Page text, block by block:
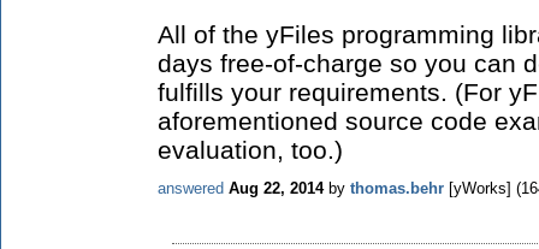
All of the yFiles programming
days free-of-charge so you can
fulfills your requirements. (For
aforementioned source code
evaluation, too.)
answered Aug 22, 2014 by thomas.behr [yWorks] (